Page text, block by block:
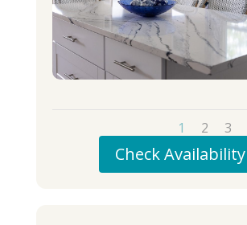
1 2 3
Check Availability